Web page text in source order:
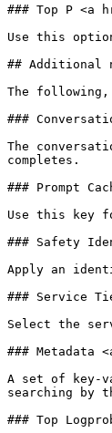
### Top P <a
Use this
## Additional
The following,
###
The
completes.
### Prompt
Use this key
### Safety
Apply an
### Service
Select the
### Metadata
A set of key-
searching by
### Top